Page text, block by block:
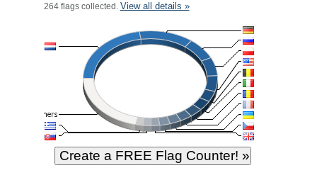
264 flags collected. View all details »